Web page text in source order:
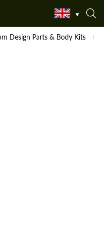
Design Parts & Body Kits